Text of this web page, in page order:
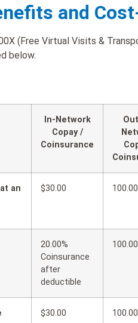
and
(Free Virtual Visits &
below.
In-Network
Copay /
Coinsurance
an
$30.00
20.00%
Coinsurance
after
deductible
$30.00